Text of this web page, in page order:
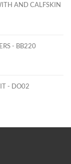
AND CALFSKIN
- BB220
- DO02